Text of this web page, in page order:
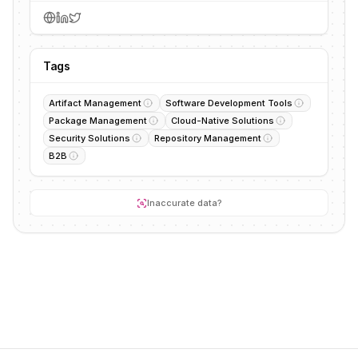
Tags
Artifact Management
Software Development Tools
Package Management
Cloud-Native Solutions
Security Solutions
Repository Management
B2B
Inaccurate data?